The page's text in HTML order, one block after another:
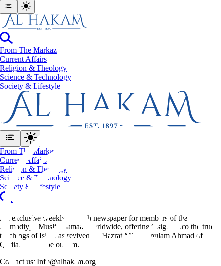
From The Markaz
Current Affairs
Religion & Theology
Science & Technology
⁠Society & Lifestyle
From The Markaz
Current Affairs
Religion & Theology
Science & Technology
⁠Society & Lifestyle
An exclusive weekly English newspaper for members of the
Ahmadiyya Muslim Jamaat worldwide, offering insights into the true
teachings of Islam as revived by Hazrat Mirza Ghulam Ahmad of
Qadian, peace be on him.
Contact us: Info@alhakam.org